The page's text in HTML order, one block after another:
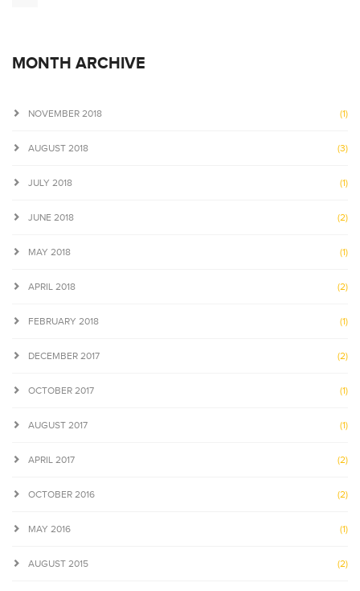
MONTH ARCHIVE
NOVEMBER 2018 (1)
AUGUST 2018 (3)
JULY 2018 (1)
JUNE 2018 (2)
MAY 2018 (1)
APRIL 2018 (2)
FEBRUARY 2018 (1)
DECEMBER 2017 (2)
OCTOBER 2017 (1)
AUGUST 2017 (1)
APRIL 2017 (2)
OCTOBER 2016 (2)
MAY 2016 (1)
AUGUST 2015 (2)